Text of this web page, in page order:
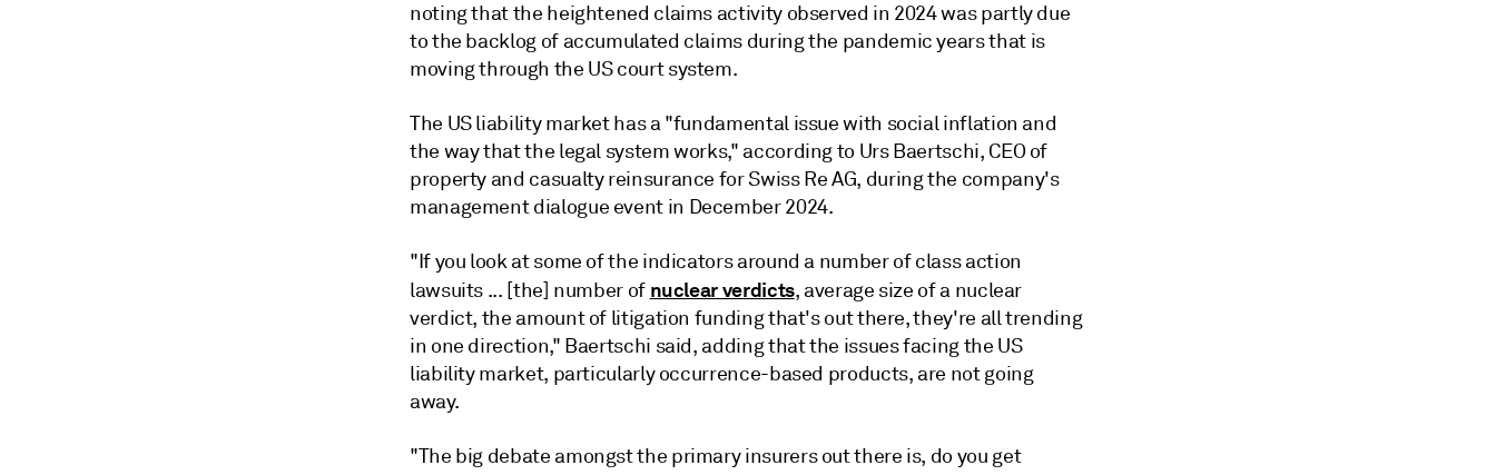
noting that the heightened claims activity observed in 2024 was partly due
to the backlog of accumulated claims during the pandemic years that is
moving through the US court system.
The US liability market has a "fundamental issue with social inflation and
the way that the legal system works," according to Urs Baertschi, CEO of
property and casualty reinsurance for Swiss Re AG, during the company's
management dialogue event in December 2024.
"If you look at some of the indicators around a number of class action
lawsuits ... [the] number of nuclear verdicts, average size of a nuclear
verdict, the amount of litigation funding that's out there, they're all trending
in one direction," Baertschi said, adding that the issues facing the US
liability market, particularly occurrence-based products, are not going
away.
"The big debate amongst the primary insurers out there is, do you get